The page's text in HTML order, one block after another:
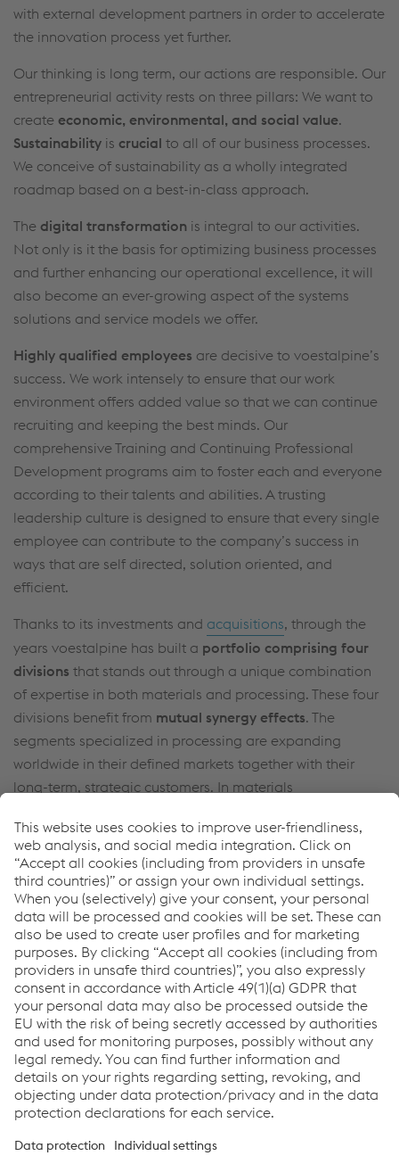
with external development partners in order to accelerate
the innovation process yet further.
Our thinking is long term, our actions are responsible. Our
entrepreneurial activity rests on three pillars: We want to
create economic, environmental, and social value.
Sustainability is crucial to all of our business processes.
We conceive of sustainability as a wholly integrated
roadmap based on a best-in-class approach.
The digital transformation is integral to our activities.
Not only is it the basis for optimizing business processes
and further enhancing our operational excellence, it will
also become an ever-growing aspect of the systems
solutions and service models we offer.
Highly qualified employees are decisive to voestalpine’s
success. We work intensely to ensure that our work
environment offers added value so that we can continue
recruiting and keeping the best minds. Our
comprehensive Training and Continuing Professional
Development programs aim to foster each and everyone
according to their talents and abilities. A trusting
leadership culture is designed to ensure that every single
employee can contribute to the company’s success in
ways that are self directed, solution oriented, and
efficient.
Thanks to its investments and acquisitions, through the
years voestalpine has built a portfolio comprising four
divisions that stands out through a unique combination
of expertise in both materials and processing. These four
divisions benefit from mutual synergy effects. The
segments specialized in processing are expanding
worldwide in their defined markets together with their
long-term, strategic customers. In materials
terms of both technology and quality while maintaining
capacities. The intensifying trend toward sustainability
ensures ever growing demand for voestalpine’s products.
Service
Print page
integration. Click on “Accept all cookies (including
from providers in unsafe third countries)” or assign
(selectively) give your consent, your personal data
will be processed and cookies will be set. These
can also be used to create user profiles and for
marketing purposes. By clicking “Accept all
cookies (including from providers in unsafe third
countries)”, you also expressly consent in
accordance with Article 49(1)(a) GDPR that your
personal data may also be processed outside the
EU with the risk of being secretly accessed by
authorities and used for monitoring purposes,
possibly without any legal remedy. You can find
regarding setting, revoking, and objecting under
data protection/privacy and in the data
protection declarations for each service.
Accept all cookies (including from US
providers)
Accept only essential cookies
Data protection